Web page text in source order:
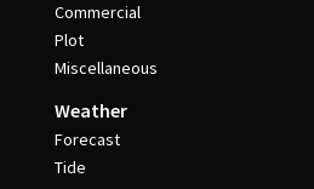
Commercial
Plot
Miscellaneous
Weather
Forecast
Tide